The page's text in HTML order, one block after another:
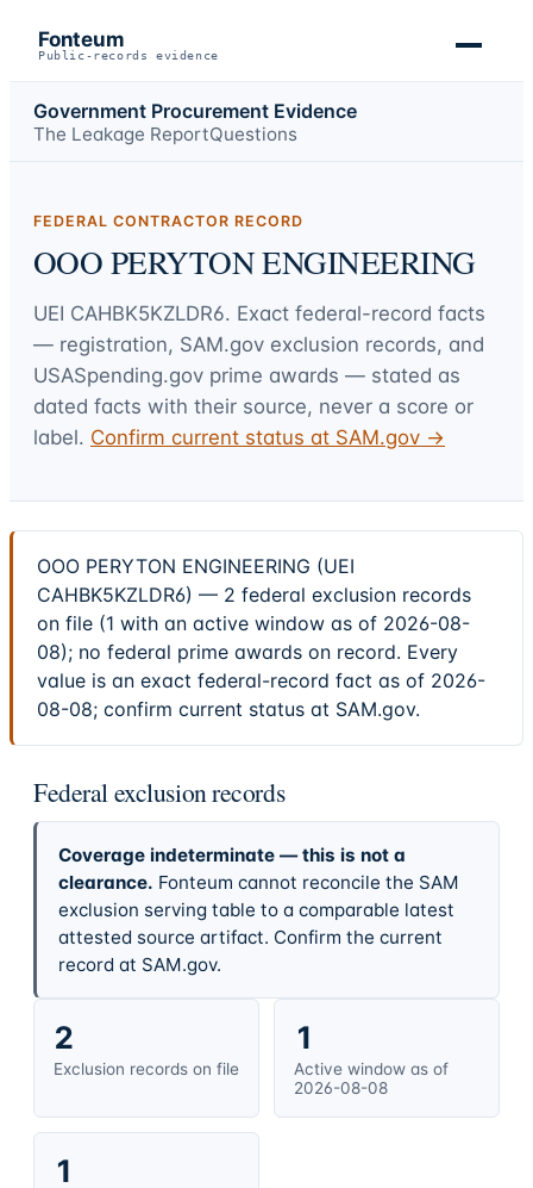
Fonteum
Public-records evidence
Government Procurement Evidence
The Leakage ReportQuestions
FEDERAL CONTRACTOR RECORD
OOO PERYTON ENGINEERING
UEI CAHBK5KZLDR6. Exact federal-record facts
— registration, SAM.gov exclusion records, and
USASpending.gov prime awards — stated as
dated facts with their source, never a score or
label. Confirm current status at SAM.gov →
OOO PERYTON ENGINEERING (UEI
CAHBK5KZLDR6) — 2 federal exclusion records
on file (1 with an active window as of 2026-08-
08); no federal prime awards on record. Every
value is an exact federal-record fact as of 2026-
08-08; confirm current status at SAM.gov.
Federal exclusion records
Coverage indeterminate — this is not a
clearance. Fonteum cannot reconcile the SAM
exclusion serving table to a comparable latest
attested source artifact. Confirm the current
record at SAM.gov.
2
Exclusion records on file
1
Active window as of
2026-08-08
1